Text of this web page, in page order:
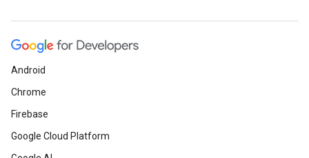
Android
Chrome
Firebase
Google Cloud Platform